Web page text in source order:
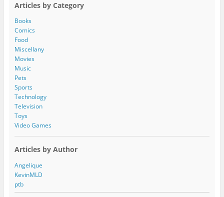
d
d
r
e
s
s
Articles by Category
Books
Comics
Food
Miscellany
Movies
Music
Pets
Sports
Technology
Television
Toys
Video Games
Articles by Author
Angelique
KevinMLD
ptb